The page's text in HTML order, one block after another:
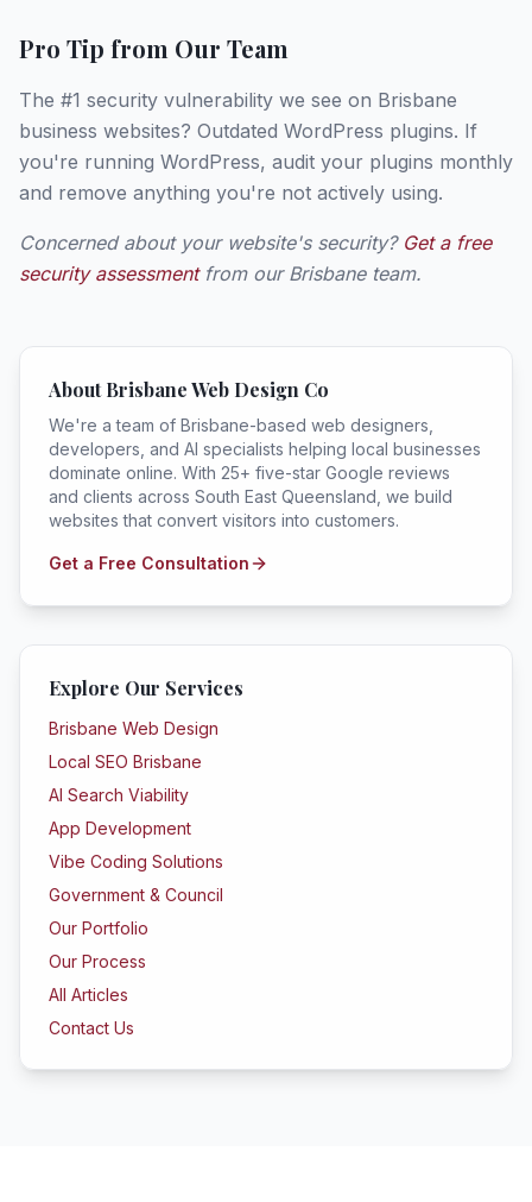
Pro Tip from Our Team
The #1 security vulnerability we see on Brisbane
business websites? Outdated WordPress plugins. If
you're running WordPress, audit your plugins monthly
and remove anything you're not actively using.
Concerned about your website's security? Get a free
security assessmentfrom our Brisbane team.
About Brisbane Web Design Co
We're a team of Brisbane-based web designers,
developers, and AI specialists helping local businesses
dominate online. With 25+ five-star Google reviews
and clients across South East Queensland, we build
websites that convert visitors into customers.
Get a Free Consultation
Explore Our Services
Brisbane Web Design
Local SEO Brisbane
AI Search Viability
App Development
Vibe Coding Solutions
Government & Council
Our Portfolio
Our Process
All Articles
Contact Us